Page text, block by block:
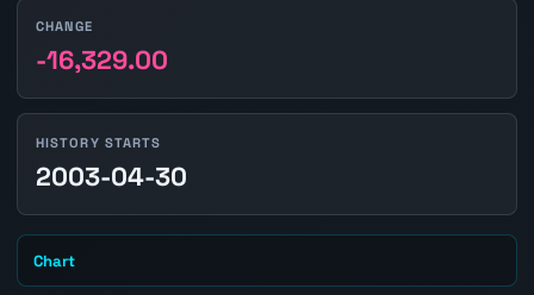
CHANGE
-16,329.00
HISTORY STARTS
2003-04-30
Chart